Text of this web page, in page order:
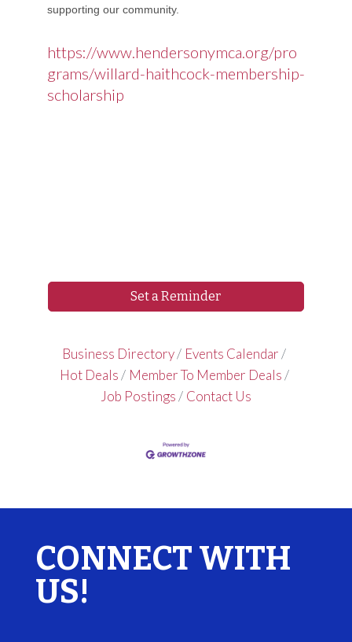
supporting our community.
https://www.hendersonymca.org/pro
grams/willard-haithcock-membership-
scholarship
Set a Reminder
Business Directory
Events Calendar
Hot Deals
Member To Member Deals
Job Postings
Contact Us
CONNECT WITH
US!